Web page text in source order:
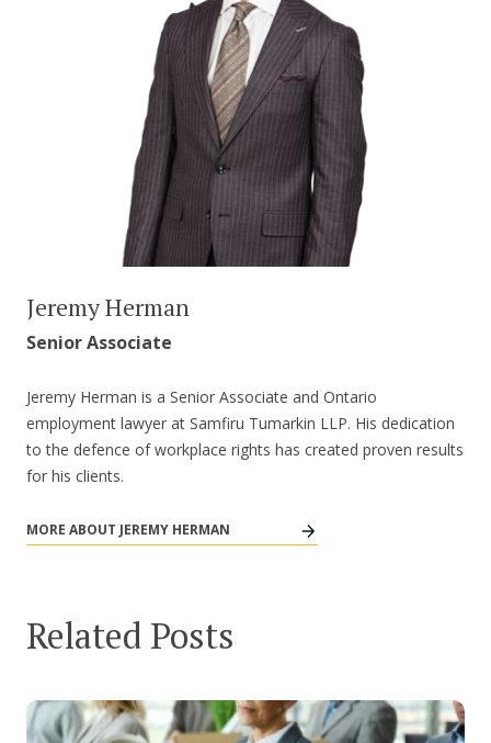
Jeremy Herman
Senior Associate
Jeremy Herman is a Senior Associate and Ontario
employment lawyer at Samfiru Tumarkin LLP. His dedication
to the defence of workplace rights has created proven results
for his clients.
MORE ABOUT JEREMY HERMAN
Related Posts